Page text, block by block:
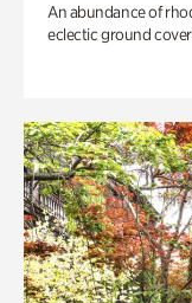
An abundance of
eclectic ground